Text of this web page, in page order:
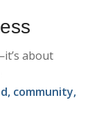
about
community,